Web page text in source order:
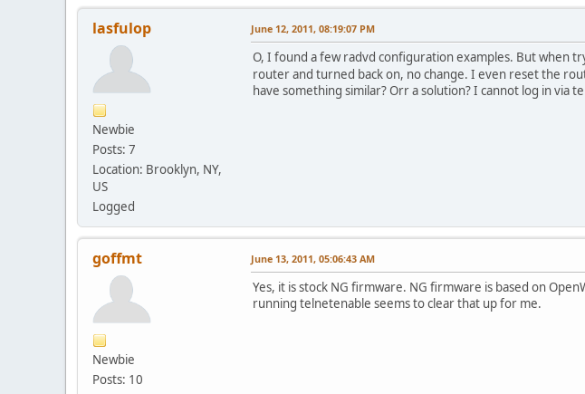
lasfulop
Newbie
Posts: 7
Location: Brooklyn, NY,
US
Logged
June 12, 2011, 08:19:07 PM
O, I found a few radvd configuration examples. But when
router and turned back on, no change. I even reset the
have something similar? Orr a solution? I cannot log in via
goffmt
Newbie
Posts: 10
June 13, 2011, 05:06:43 AM
Yes, it is stock NG firmware. NG firmware is based on
running telnetenable seems to clear that up for me.